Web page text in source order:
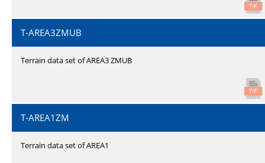
T-AREA3ZMUB
Terrain data set of AREA3 ZMUB
T-AREA1ZM
Terrain data set of AREA1